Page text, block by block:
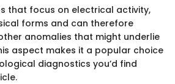
that focus on electrical activity,
forms and can therefore
anomalies that might underlie
aspect makes it a popular choice
diagnostics you’d find